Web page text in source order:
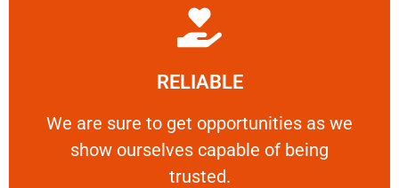
RELIABLE
We are sure to get opportunities as we
show ourselves capable of being
trusted.
RELIABLE
We are sure to get opportunities as we show
Learn More